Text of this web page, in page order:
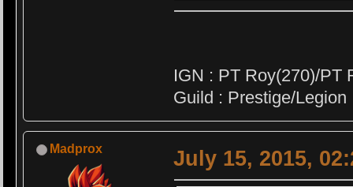
IGN : PT Roy(270)/PT
Guild : Prestige/Legion
Madprox July 15, 2015,